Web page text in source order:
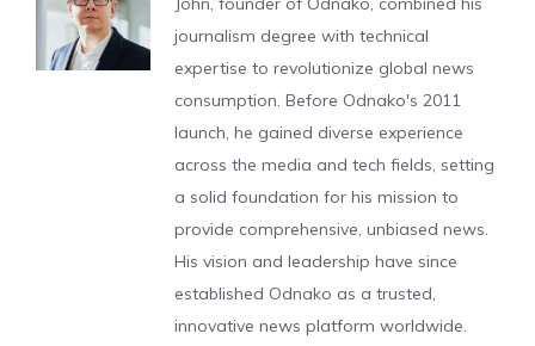
journalism degree with technical
expertise to revolutionize global news
consumption. Before Odnako's 2011
launch, he gained diverse experience
across the media and tech fields, setting
a solid foundation for his mission to
provide comprehensive, unbiased news.
His vision and leadership have since
established Odnako as a trusted,
innovative news platform worldwide.